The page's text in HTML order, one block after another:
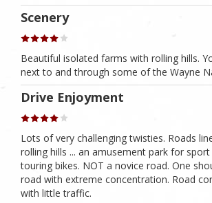
Scenery
Beautiful isolated farms with rolling hills.
next to and through some of the Wayne
Drive Enjoyment
Lots of very challenging twisties. Roads
rolling hills ... an amusement park for
touring bikes. NOT a novice road. One
road with extreme concentration. Road
with little traffic.